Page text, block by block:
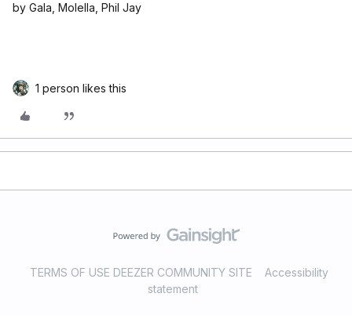
by Gala, Molella, Phil Jay
1 person likes this
TERMS OF USE DEEZER COMMUNITY SITE
Accessibility
statement